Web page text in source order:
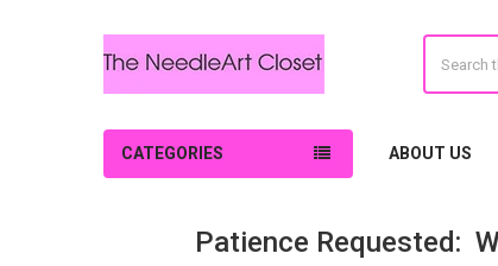
CATEGORIES ABOUT US
Patience Requested: